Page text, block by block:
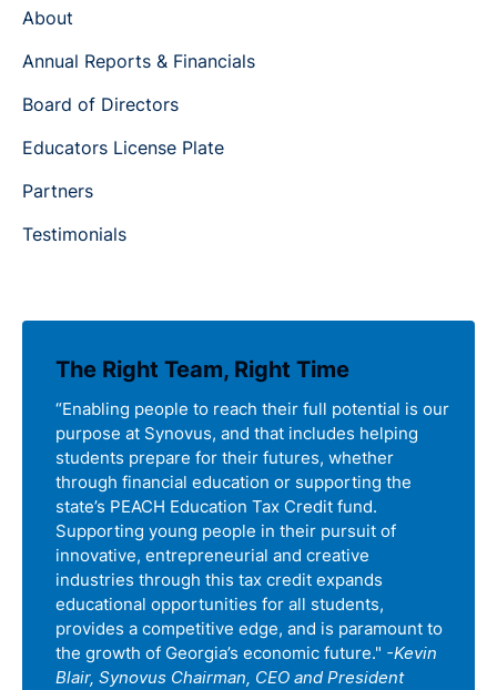
About
Annual Reports & Financials
Board of Directors
Educators License Plate
Partners
Testimonials
The Right Team, Right Time
“Enabling people to reach their full potential is our
purpose at Synovus, and that includes helping
students prepare for their futures, whether
through financial education or supporting the
state’s PEACH Education Tax Credit fund.
Supporting young people in their pursuit of
innovative, entrepreneurial and creative
industries through this tax credit expands
educational opportunities for all students,
provides a competitive edge, and is paramount to
the growth of Georgia’s economic future." -Kevin
Blair, Synovus Chairman, CEO and President